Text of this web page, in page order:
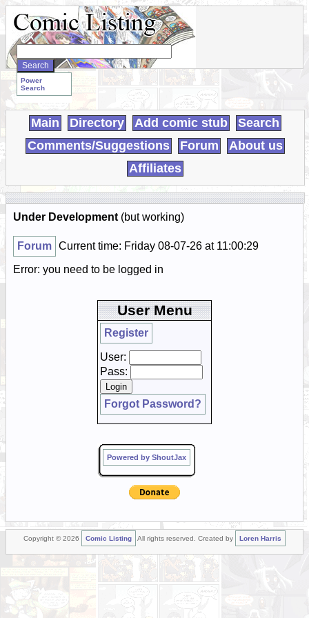
Search
WebComics:
Power
Search
Main Directory Add comic stub
Search
Comments/Suggestions
Forum
About us
Affiliates
Under Development (but working)
Forum Current time: Friday 08-07-26 at 11:00:29
Error: you need to be logged in
User Menu
Register
User:
Pass:
Forgot Password?
Powered by ShoutJax
Copyright © 2026 Comic Listing All rights reserved. Created by Loren Harris